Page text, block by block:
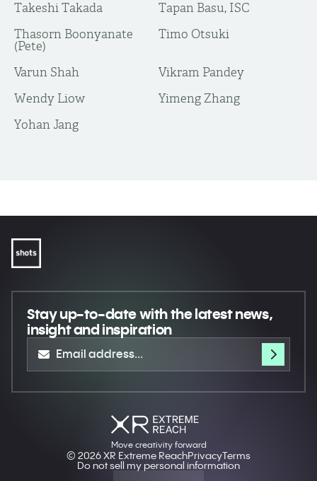
Takeshi Takada
Tapan Basu, ISC
Thasorn Boonyanate
(Pete)
Timo Otsuki
Varun Shah
Vikram Pandey
Wendy Liow
Yimeng Zhang
Yohan Jang
Stay up-to-datewith the latest news,
insight and inspiration
Move creativity forward
© 2026 XR Extreme ReachPrivacyTerms
Do not sell my personal information